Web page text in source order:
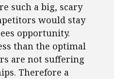
such a big, scary
would stay
opportunity.
than the optimal
are not suffering
Therefore a